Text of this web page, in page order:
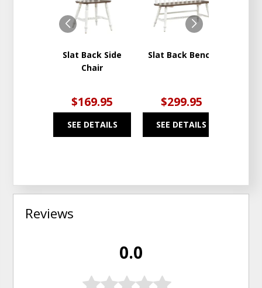
Slat Back Side
Chair
$169.95
SEE DETAILS
WISHLIST
Slat Back Bench
$299.95
SEE DETAILS
Reviews
0.0